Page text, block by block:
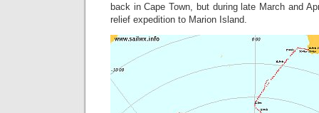
back in Cape Town, but during late March and
relief expedition to Marion Island.